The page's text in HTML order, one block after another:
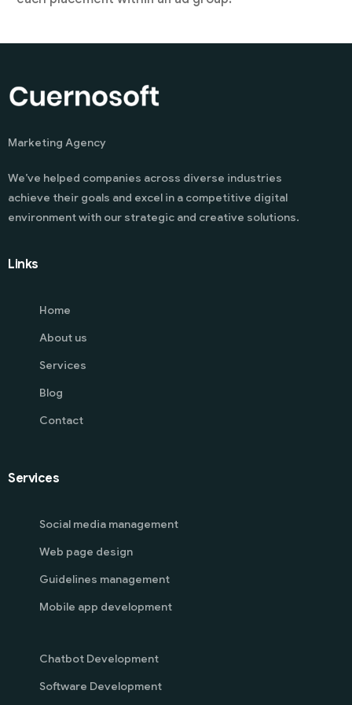
Marketing Agency
We’ve helped companies across diverse industries
achieve their goals and excel in a competitive digital
environment with our strategic and creative solutions.
Links
Home
About us
Services
Blog
Contact
Services
Social media management
Web page design
Guidelines management
Mobile app development
Chatbot Development
Software Development